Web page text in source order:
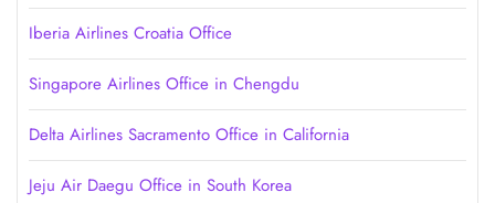
Iberia Airlines Croatia Office
Singapore Airlines Office in Chengdu
Delta Airlines Sacramento Office in California
Jeju Air Daegu Office in South Korea